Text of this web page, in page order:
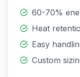
60-70%
Heat
Easy
Custom